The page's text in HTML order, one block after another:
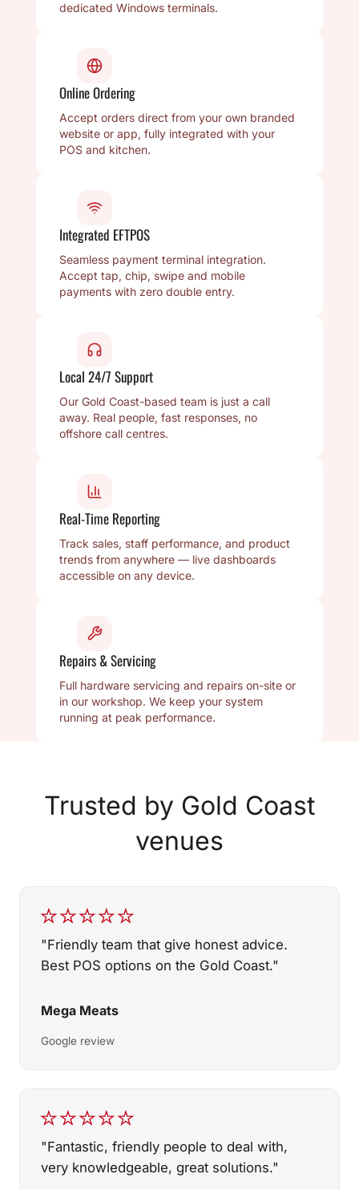
dedicated Windows terminals.
Online Ordering
Accept orders direct from your own branded
website or app, fully integrated with your
POS and kitchen.
Integrated EFTPOS
Seamless payment terminal integration.
Accept tap, chip, swipe and mobile
payments with zero double entry.
Local 24/7 Support
Our Gold Coast-based team is just a call
away. Real people, fast responses, no
offshore call centres.
Real-Time Reporting
Track sales, staff performance, and product
trends from anywhere — live dashboards
accessible on any device.
Repairs & Servicing
Full hardware servicing and repairs on-site or
in our workshop. We keep your system
running at peak performance.
Trusted by Gold Coast
venues
★★★★★
"Friendly team that give honest advice.
Best POS options on the Gold Coast."
Mega Meats
Google review
★★★★★
"Fantastic, friendly people to deal with,
very knowledgeable, great solutions."